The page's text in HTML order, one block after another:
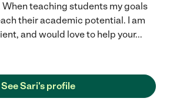
teaching students my goals
their academic potential. I am
and would love to help your...
See Sari's profile